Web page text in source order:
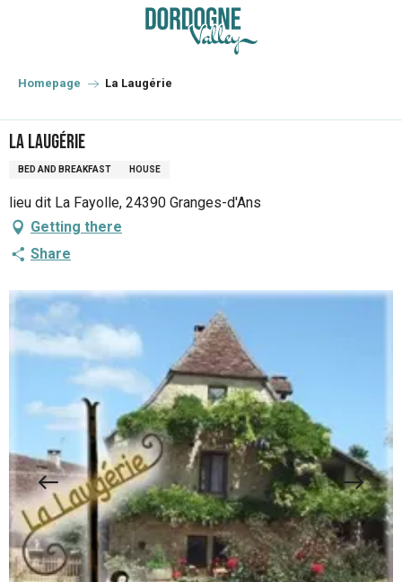
principal
Homepage La Laugérie
La Laugérie
BED AND BREAKFAST HOUSE
lieu dit La Fayolle, 24390 Granges-d'Ans
Getting there
Share